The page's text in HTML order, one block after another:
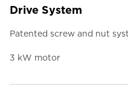
Drive System
Patented screw and nut
3 kW motor